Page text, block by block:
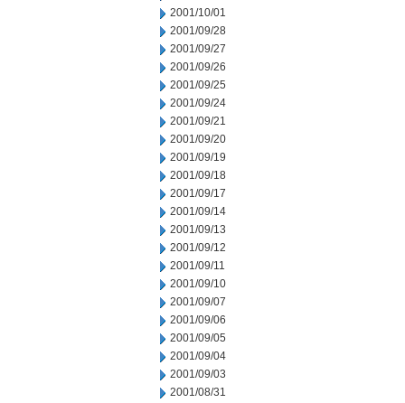
2001/10/01
2001/09/28
2001/09/27
2001/09/26
2001/09/25
2001/09/24
2001/09/21
2001/09/20
2001/09/19
2001/09/18
2001/09/17
2001/09/14
2001/09/13
2001/09/12
2001/09/11
2001/09/10
2001/09/07
2001/09/06
2001/09/05
2001/09/04
2001/09/03
2001/08/31